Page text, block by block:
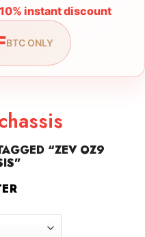
10% instant discount
BTC ONLY
“ZEV OZ9